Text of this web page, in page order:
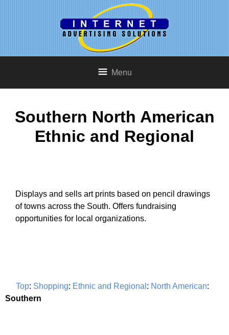
Menu
Southern North American
Ethnic and Regional
Displays and sells art prints based on pencil drawings
of towns across the South. Offers fundraising
opportunities for local organizations.
Top: Shopping: Ethnic and Regional : North American:
Southern